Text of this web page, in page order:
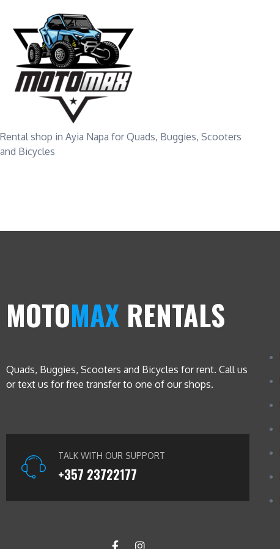
Rental shop in Ayia Napa for Quads, Buggies, Scooters
and Bicycles
MOTOMAX RENTALS
Quads, Buggies, Scooters and Bicycles for rent. Call us
or text us for free transfer to one of our shops.
TALK WITH OUR SUPPORT
+357 23722177